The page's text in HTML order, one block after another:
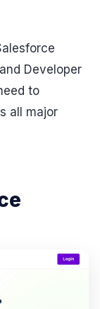
Developer
to
all major